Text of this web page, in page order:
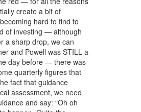
create a bit of
hard to find to
of investing — although
a sharp drop, we can
and Powell was STILL a
day before — there was
quarterly figures that
fact that guidance
assessment, we need
and say: “Oh oh